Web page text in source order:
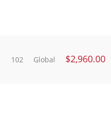
102 Global $2,960.00